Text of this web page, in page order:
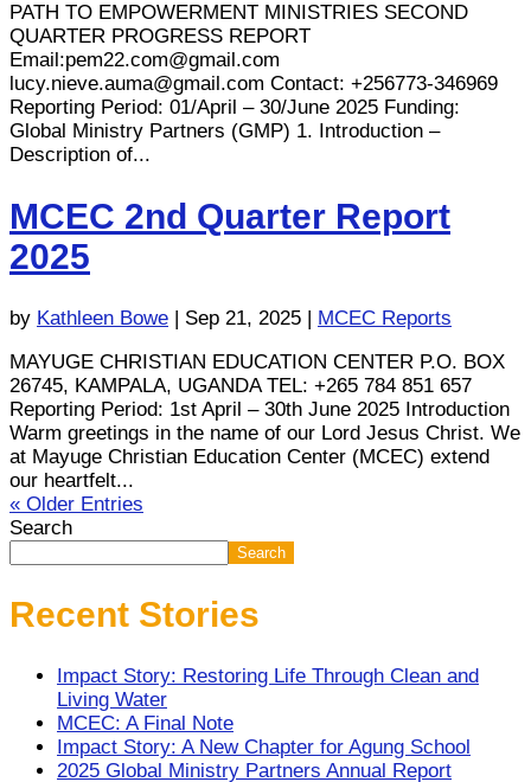
PATH TO EMPOWERMENT MINISTRIES SECOND
QUARTER PROGRESS REPORT
Email:pem22.com@gmail.com
lucy.nieve.auma@gmail.com Contact: +256773-346969
Reporting Period: 01/April – 30/June 2025 Funding:
Global Ministry Partners (GMP) 1. Introduction –
Description of...
MCEC 2nd Quarter Report
2025
by Kathleen Bowe | Sep 21, 2025 | MCEC Reports
MAYUGE CHRISTIAN EDUCATION CENTER P.O. BOX
26745, KAMPALA, UGANDA TEL: +265 784 851 657
Reporting Period: 1st April – 30th June 2025 Introduction
Warm greetings in the name of our Lord Jesus Christ. We
at Mayuge Christian Education Center (MCEC) extend
our heartfelt...
« Older Entries
Search
Search
Recent Stories
Impact Story: Restoring Life Through Clean and
Living Water
MCEC: A Final Note
Impact Story: A New Chapter for Agung School
2025 Global Ministry Partners Annual Report